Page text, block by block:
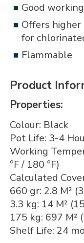
Good
Offers
for
Flammable
Product
Properties:
Colour: Black
Pot Life: 3-4
Working
°F / 180 °F)
Calculated
660 gr: 2.8 M²
3.3 kg: 14 M²
175 kg: 697 M²
Shelf Life: 24